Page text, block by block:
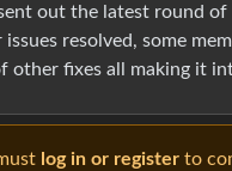
sent out the latest round
issues resolved, some
other fixes all making it
log in or register to